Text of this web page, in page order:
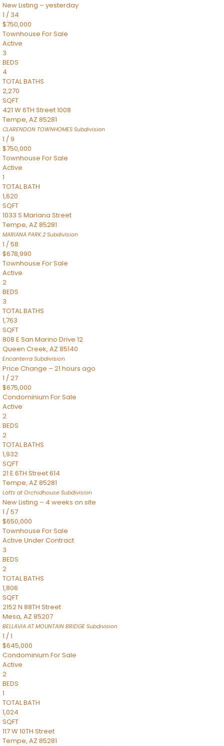
New Listing – yesterday
1 / 34
$750,000
Townhouse For Sale
Active
3
BEDS
4
TOTAL BATHS
2,270
SQFT
421 W 6TH Street 1008
Tempe, AZ 85281
CLARENDON TOWNHOMES Subdivision
1 /9
$750,000
Townhouse For Sale
Active
1
TOTAL BATH
1,620
SQFT
1033 S Mariana Street
Tempe, AZ 85281
MARIANA PARK 2 Subdivision
1 /58
$678,990
Townhouse For Sale
Active
2
BEDS
3
TOTAL BATHS
1,763
SQFT
808 E San Marino Drive 12
Queen Creek, AZ 85140
Encanterra Subdivision
Price Change – 21 hours ago
1 /27
$675,000
Condominium For Sale
Active
2
BEDS
2
TOTAL BATHS
1,932
SQFT
21 E 6TH Street 614
Tempe, AZ 85281
Lofts at Orchidhouse Subdivision
New Listing – 4 weeks on site
1 /57
$650,000
Townhouse For Sale
Active Under Contract
3
BEDS
2
TOTAL BATHS
1,806
SQFT
2152 N 88TH Street
Mesa, AZ 85207
BELLAVIA AT MOUNTAIN BRIDGE Subdivision
1 /1
$645,000
Condominium For Sale
Active
2
BEDS
1
TOTAL BATH
1,024
SQFT
117 W 10TH Street
Tempe, AZ 85281